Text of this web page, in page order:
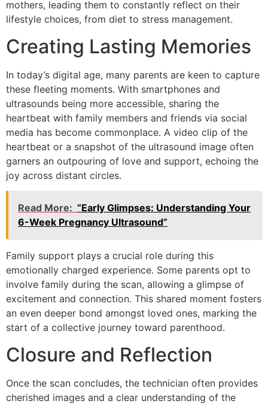
mothers, leading them to constantly reflect on their
lifestyle choices, from diet to stress management.
Creating Lasting Memories
In today’s digital age, many parents are keen to capture
these fleeting moments. With smartphones and
ultrasounds being more accessible, sharing the
heartbeat with family members and friends via social
media has become commonplace. A video clip of the
heartbeat or a snapshot of the ultrasound image often
garners an outpouring of love and support, echoing the
joy across distant circles.
Read More: “Early Glimpses: Understanding Your
6-Week Pregnancy Ultrasound”
Family support plays a crucial role during this
emotionally charged experience. Some parents opt to
involve family during the scan, allowing a glimpse of
excitement and connection. This shared moment fosters
an even deeper bond amongst loved ones, marking the
start of a collective journey toward parenthood.
Closure and Reflection
Once the scan concludes, the technician often provides
cherished images and a clear understanding of the